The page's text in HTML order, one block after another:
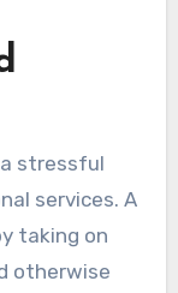
a stressful
services. A
taking on
otherwise